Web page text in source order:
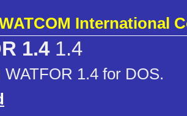
International
1.41.4
WATFOR 1.4 for DOS.